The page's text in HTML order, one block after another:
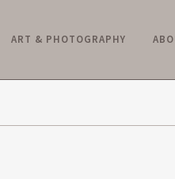
ART & PHOTOGRAPHY